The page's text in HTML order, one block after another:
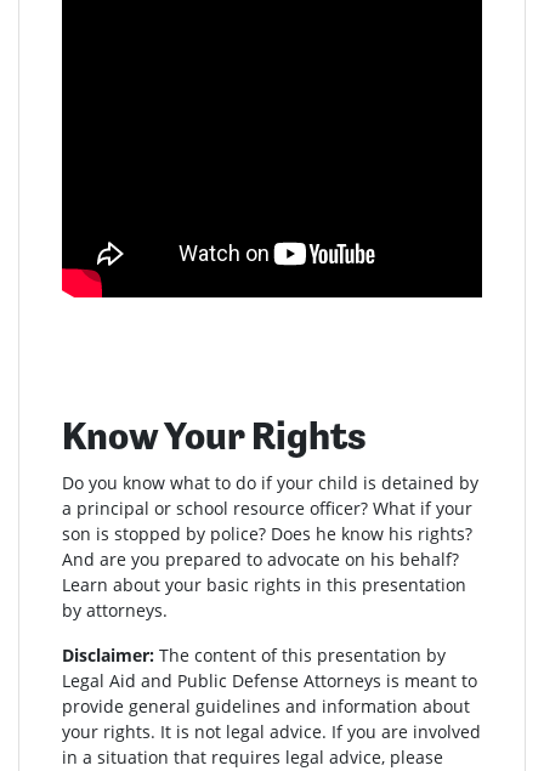
Know Your Rights
Do you know what to do if your child is detained by
a principal or school resource officer? What if your
son is stopped by police? Does he know his rights?
And are you prepared to advocate on his behalf?
Learn about your basic rights in this presentation
by attorneys.
Disclaimer: The content of this presentation by
Legal Aid and Public Defense Attorneys is meant to
provide general guidelines and information about
your rights. It is not legal advice. If you are involved
in a situation that requires legal advice, please